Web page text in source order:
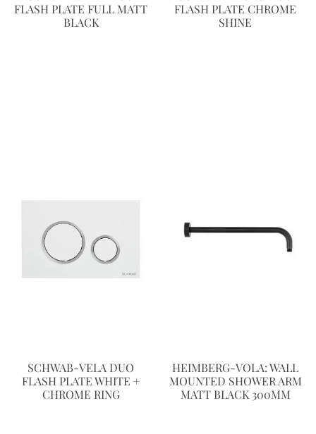
FLASH PLATE FULL MATT
BLACK
FLASH PLATE CHROME
SHINE
SCHWAB-VELA DUO
FLASH PLATE WHITE +
CHROME RING
HEIMBERG-VOLA: WALL
MOUNTED SHOWER ARM
MATT BLACK 300MM